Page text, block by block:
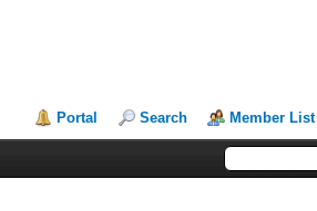
Portal Search Member List